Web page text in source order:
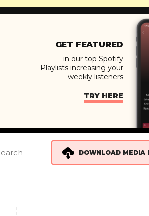
GET FEATURED
in our top Spotify
Playlists increasing your
weekly listeners
TRY HERE
DOWNLOAD MEDIA